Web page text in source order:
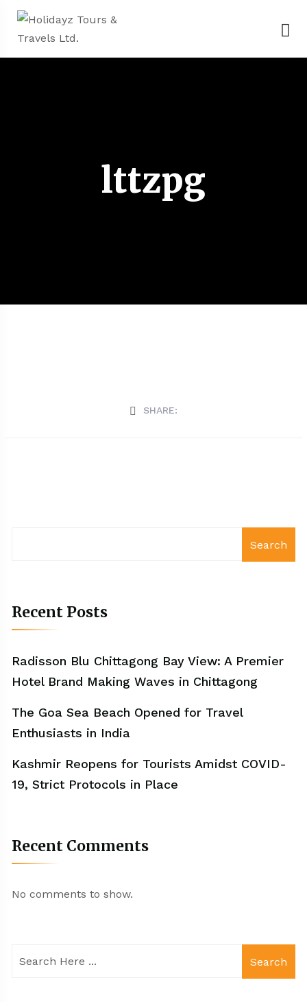
lttzpg
SHARE:
Search
Recent Posts
Radisson Blu Chittagong Bay View: A Premier
Hotel Brand Making Waves in Chittagong
The Goa Sea Beach Opened for Travel
Enthusiasts in India
Kashmir Reopens for Tourists Amidst COVID-
19, Strict Protocols in Place
Recent Comments
No comments to show.
Search